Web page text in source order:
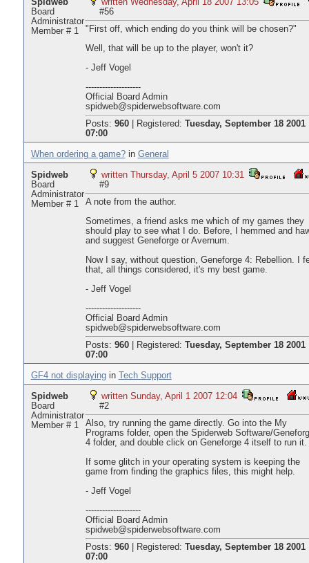
Spidweb
Board
Administrator
Member # 1
written Wednesday, April 18 2007 13:05
#56
"First off, which ending do you think will be chosen?"
Well, that will be up to the player, won't it?
- Jeff Vogel
--------------------
Official Board Admin
spidweb@spiderwebsoftware.com
Posts: 960| Registered: Tuesday, September 18 2001
07:00
When ordering a game?in General
Spidweb
Board
Administrator
Member # 1
written Thursday, April 5 2007 10:31
#9
A note from the author.
Sometimes, a friend asks me which of my games they
should play to see what I do. Before, I hemmed and
and suggest Geneforge or Avernum.
Now I say, without question, Geneforge 4: Rebellion. I
that, all things considered, it's my best game.
- Jeff Vogel
--------------------
Official Board Admin
spidweb@spiderwebsoftware.com
Posts: 960| Registered: Tuesday, September 18 2001
07:00
GF4 not displayingin Tech Support
Spidweb
Board
Administrator
Member # 1
written Sunday, April 1 2007 12:04
#2
Also, try running the game directly. Go into the My
Programs folder, open the Spiderweb Software/
4 folder, and double click on Geneforge 4 itself to run it.
If some glitch in your operating system is keeping the
game from finding the graphics files, this might help.
- Jeff Vogel
--------------------
Official Board Admin
spidweb@spiderwebsoftware.com
Posts: 960| Registered: Tuesday, September 18 2001
07:00